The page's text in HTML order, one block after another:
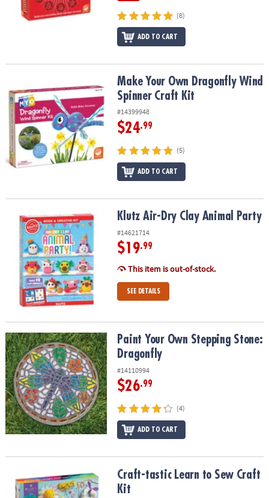
(8)
ADD TO CART
Make Your Own Dragonfly Wind Spinner Craft Kit
Make Your Own Dragonfly Wind
Spinner Craft Kit
#14399948
$24.99
(5)
ADD TO CART
Klutz Air-Dry Clay Animal PartyKlutz Air-Dry Clay Animal Party
#14621714
$19.99
This item is out-of-stock.
SEE DETAILS
Paint Your Own Stepping Stone: DragonflyPaint Your Own Stepping Stone:
Dragonfly
#14110994
$26.99
(4)
ADD TO CART
Craft-tastic Learn to Sew Craft KitCraft-tastic Learn to Sew Craft
Kit